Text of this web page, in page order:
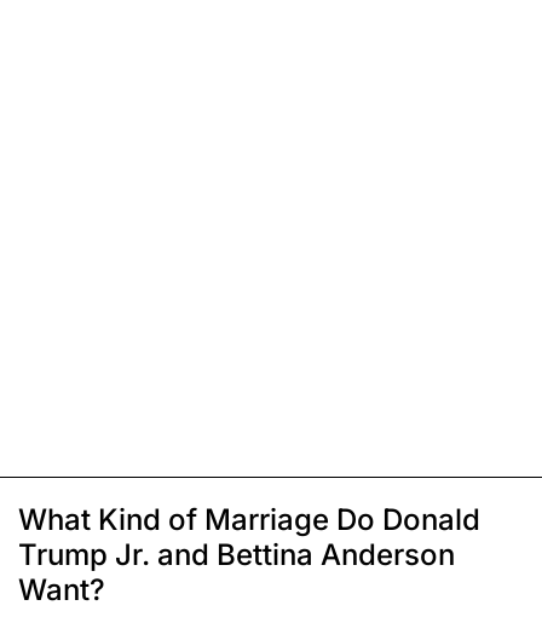
What Kind of Marriage Do Donald
Trump Jr. and Bettina Anderson
Want?